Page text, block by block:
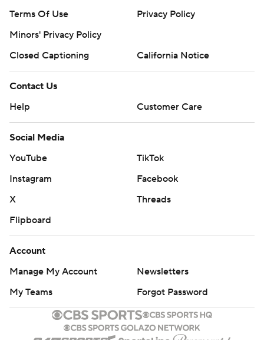
Terms Of Use
Privacy Policy
Minors' Privacy Policy
Closed Captioning
California Notice
Contact Us
Help
Customer Care
Social Media
YouTube
TikTok
Instagram
Facebook
X
Threads
Flipboard
Account
Manage My Account
Newsletters
My Teams
Forgot Password